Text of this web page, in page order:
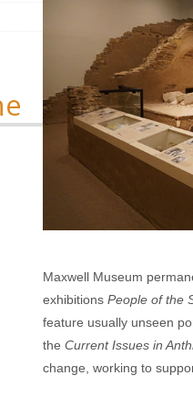
Maxwell Museum
exhibitions People of the
feature usually unseen
the Current Issues in
change, working to